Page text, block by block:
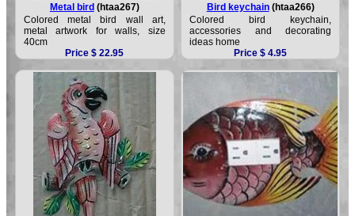
Metal bird(htaa267)
Colored metal bird wall art,
metal artwork for walls, size
40cm
Price $ 22.95
Bird keychain(htaa266)
Colored bird keychain,
accessories and decorating
ideas home
Price $ 4.95